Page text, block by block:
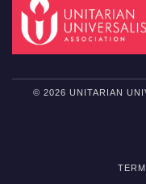
© 2026 UNITARIAN